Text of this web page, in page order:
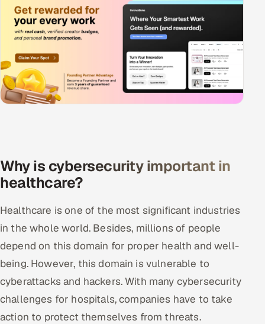
Why is cybersecurity important in
healthcare?
Healthcare is one of the most significant industries
in the whole world. Besides, millions of people
depend on this domain for proper health and well-
being. However, this domain is vulnerable to
cyberattacks and hackers. With many cybersecurity
challenges for hospitals, companies have to take
action to protect themselves from threats.